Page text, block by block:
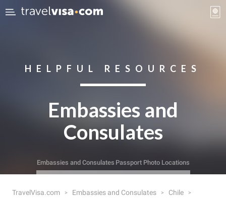
HELPFUL RESOURCES
Embassies and
Consulates
Embassies and Consulates Passport Photo Locations
TravelVisa.com Embassies and Consulates
Chile